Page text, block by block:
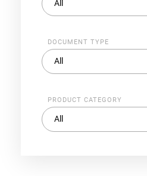
All
DOCUMENT TYPE
All
DOCUMENT
TYPE
PRODUCT CATEGORY
All
PRODUCT
CATEGORY